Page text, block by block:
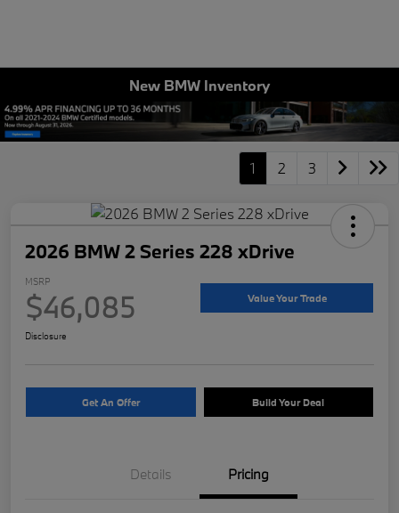
New BMW Inventory
1 2 3
2026 BMW 2 Series 228 xDrive
MSRP
$46,085 Value Your Trade
Disclosure
Get An Offer Build Your Deal
Details Pricing